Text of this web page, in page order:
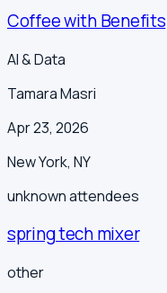
Coffee with Benefits
AI & Data
Tamara Masri
Apr 23, 2026
New York, NY
unknownattendees
spring tech mixer
other